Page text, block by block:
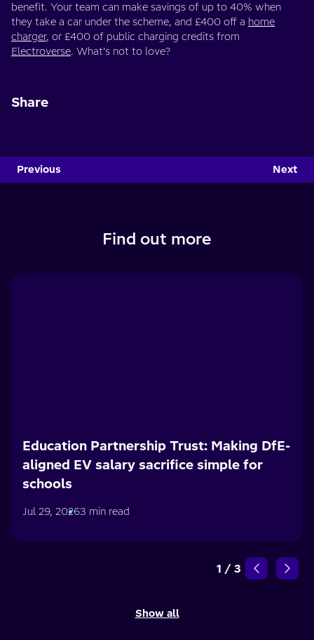
benefit. Your team can make savings of up to 40% when
they take a car under the scheme, and £400 off a home
charger, or £400 of public charging credits from
Electroverse. What’s not to love?
Share
Previous Next
Find out more
Education Partnership Trust: Making DfE-
aligned EV salary sacrifice simple for
schools
Jul 29, 20263 min read
1 / 3
Show all